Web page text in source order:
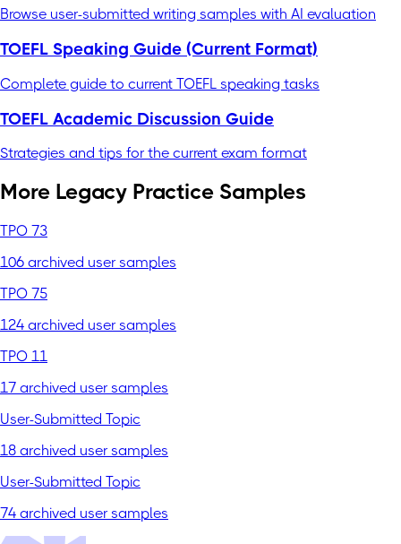
Browse user-submitted writing samples with AI evaluation
TOEFL Speaking Guide (Current Format)
Complete guide to current TOEFL speaking tasks
TOEFL Academic Discussion Guide
Strategies and tips for the current exam format
More Legacy Practice Samples
TPO 73
106 archived user samples
TPO 75
124 archived user samples
TPO 11
17 archived user samples
User-Submitted Topic
18 archived user samples
User-Submitted Topic
74 archived user samples